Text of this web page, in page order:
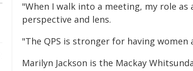
"When I walk into a meeting, my role
perspective and lens.
"The QPS is stronger for having women
Marilyn Jackson is the Mackay